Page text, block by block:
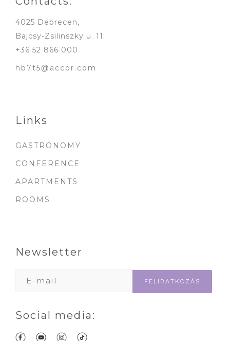
4025 Debrecen,
Bajcsy-Zsilinszky u. 11.
+36 52 866 000
hb7t5@accor.com
Links
GASTRONOMY
CONFERENCE
APARTMENTS
ROOMS
Newsletter
Social media: